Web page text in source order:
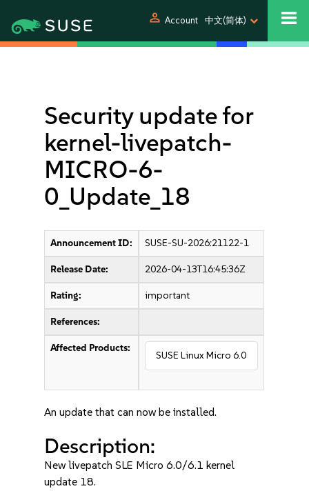
person Account 中文(简体)
Security update for
kernel-livepatch-
MICRO-6-
0_Update_18
Announcement ID: SUSE-SU-2026:21122-1
Release Date: 2026-04-13T16:45:36Z
Rating: important
References:
Affected Products:
SUSE Linux Micro 6.0
An update that can now be installed.
Description:
New livepatch SLE Micro 6.0/6.1 kernel
update 18.